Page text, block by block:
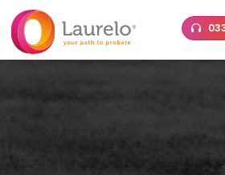
Skip
to
content